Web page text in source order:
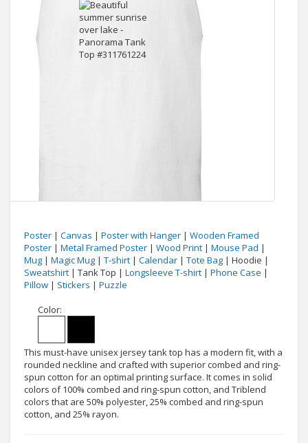
Poster | Canvas | Poster with Hanger | Wooden Framed
Poster | Metal Framed Poster | Wood Print | Mouse Pad |
Mug | Magic Mug | T-shirt | Calendar | Tote Bag | Hoodie |
Sweatshirt | Tank Top | Longsleeve T-shirt | Phone Case |
Pillow | Stickers | Puzzle
Color:
This must-have unisex jersey tank top has a modern fit, with a
rounded neckline and crafted with superior combed and ring-
spun cotton for an optimal printing surface. It comes in solid
colors of 100% combed and ring-spun cotton, and Triblend
colors that are 50% polyester, 25% combed and ring-spun
cotton, and 25% rayon.